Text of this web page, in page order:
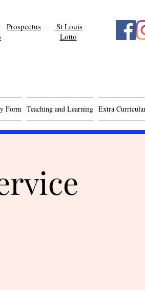
St Louis
Lotto
Prospectus
Form Teaching and Learning Extra